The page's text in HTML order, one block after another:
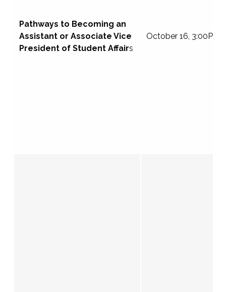
Pathways to Becoming an
Assistant or Associate Vice
President of Student Affairs
October 16, 3:00PM